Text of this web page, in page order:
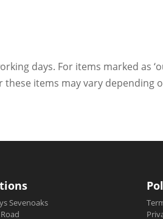
days. For items marked as
items may vary depending
Sevenoaks